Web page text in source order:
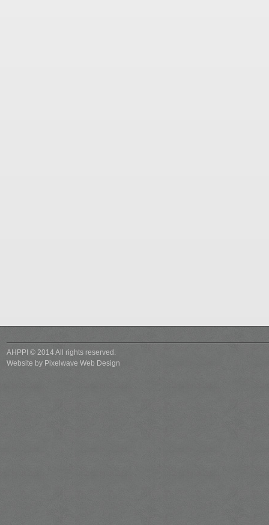
AHPPI © 2014 All rights reserved.
Website by Pixelwave Web Design